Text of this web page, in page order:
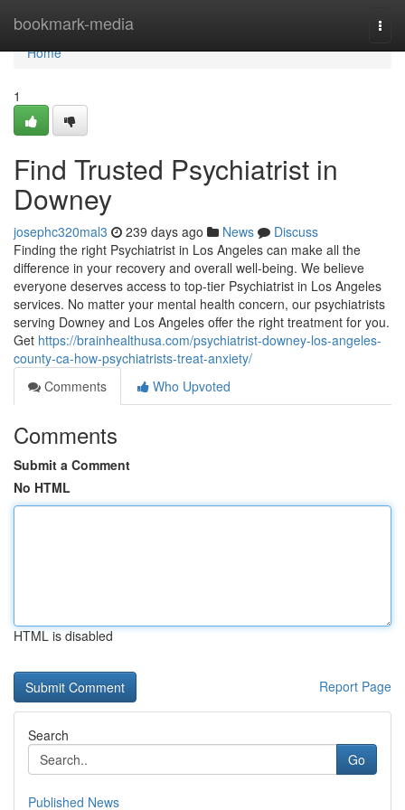
bookmark-media
Home
Home
1
Find Trusted Psychiatrist in
Downey
josephc320mal3 239 days ago News
Discuss
Finding the right Psychiatrist in Los Angeles can make all the
difference in your recovery and overall well-being. We believe
everyone deserves access to top-tier Psychiatrist in Los Angeles
services. No matter your mental health concern, our psychiatrists
serving Downey and Los Angeles offer the right treatment for you.
Get https://brainhealthusa.com/psychiatrist-downey-los-angeles-
county-ca-how-psychiatrists-treat-anxiety/
Comments
Who Upvoted
Comments
Submit a Comment
No HTML
HTML is disabled
Report Page
Search
Go
Published News